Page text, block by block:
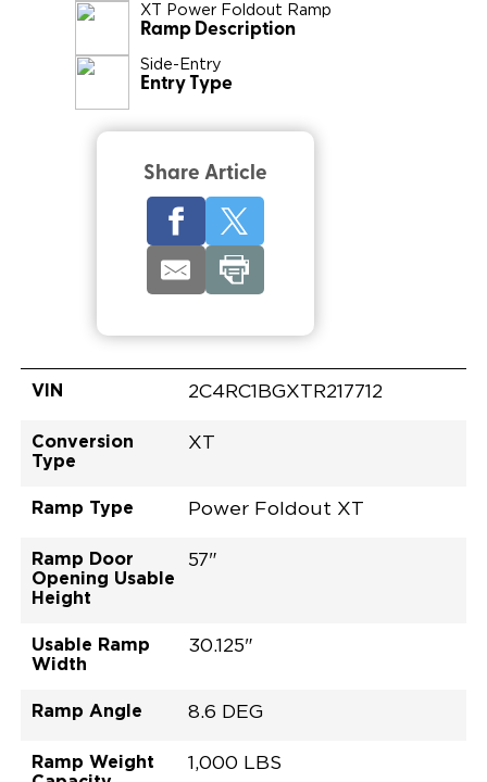
XT Power Foldout Ramp
Ramp Description
Side-Entry
Entry Type
Share Article
VIN 2C4RC1BGXTR217712
Conversion
Type
XT
Ramp Type Power Foldout XT
Ramp Door
Opening Usable
Height
57"
Usable Ramp
Width
30.125"
Ramp Angle 8.6 DEG
Ramp Weight
1,000 LBS